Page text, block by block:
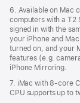
6. Available on Mac
computers with a T2
signed in with the
your iPhone and
turned on, and your
features (e.g.
iPhone Mirroring.
7. iMac with 8‑core
CPU supports up to